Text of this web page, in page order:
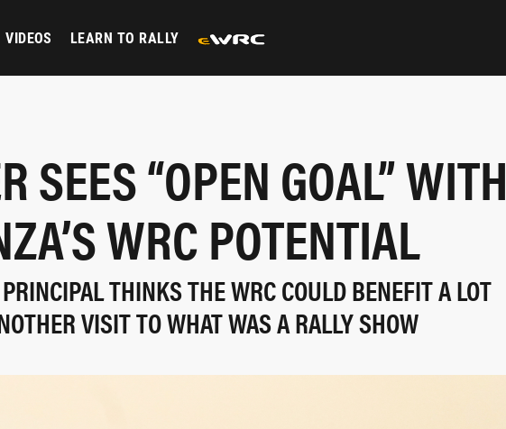
VIDEOS LEARN TO RALLY
SEES “OPEN GOAL” WITH
WRC POTENTIAL
THINKS THE WRC COULD BENEFIT A LOT
VISIT TO WHAT WAS A RALLY SHOW